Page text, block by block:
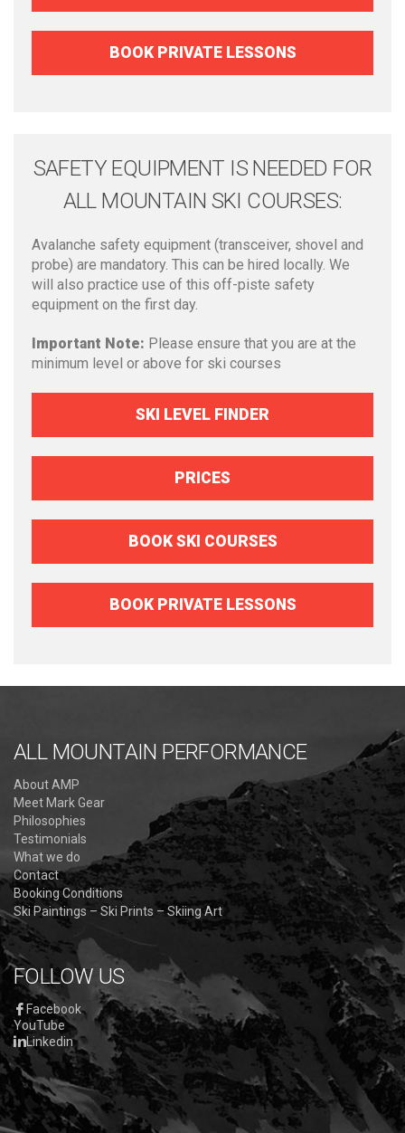
BOOK PRIVATE LESSONS
SAFETY EQUIPMENT IS NEEDED FOR
ALL MOUNTAIN SKI COURSES:
Avalanche safety equipment (transceiver, shovel and
probe) are mandatory. This can be hired locally. We
will also practice use of this off-piste safety
equipment on the first day.
Important Note: Please ensure that you are at the
minimum level or above for ski courses
SKI LEVEL FINDER
PRICES
BOOK SKI COURSES
BOOK PRIVATE LESSONS
ALL MOUNTAIN PERFORMANCE
About AMP
Meet Mark Gear
Philosophies
Testimonials
What we do
Contact
Booking Conditions
Ski Paintings – Ski Prints – Skiing Art
FOLLOW US
Facebook
YouTube
Linkedin